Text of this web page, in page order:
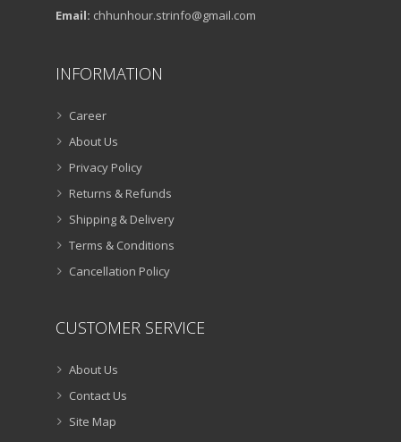
Email: chhunhour.strinfo@gmail.com
INFORMATION
Career
About Us
Privacy Policy
Returns & Refunds
Shipping & Delivery
Terms & Conditions
Cancellation Policy
CUSTOMER SERVICE
About Us
Contact Us
Site Map